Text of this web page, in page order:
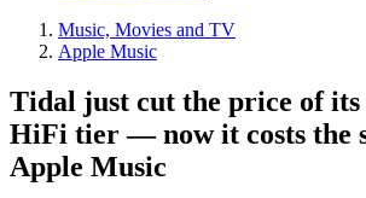
Music, Movies and TV
Apple Music
Tidal just cut the price of
HiFi tier — now it costs the
Apple Music